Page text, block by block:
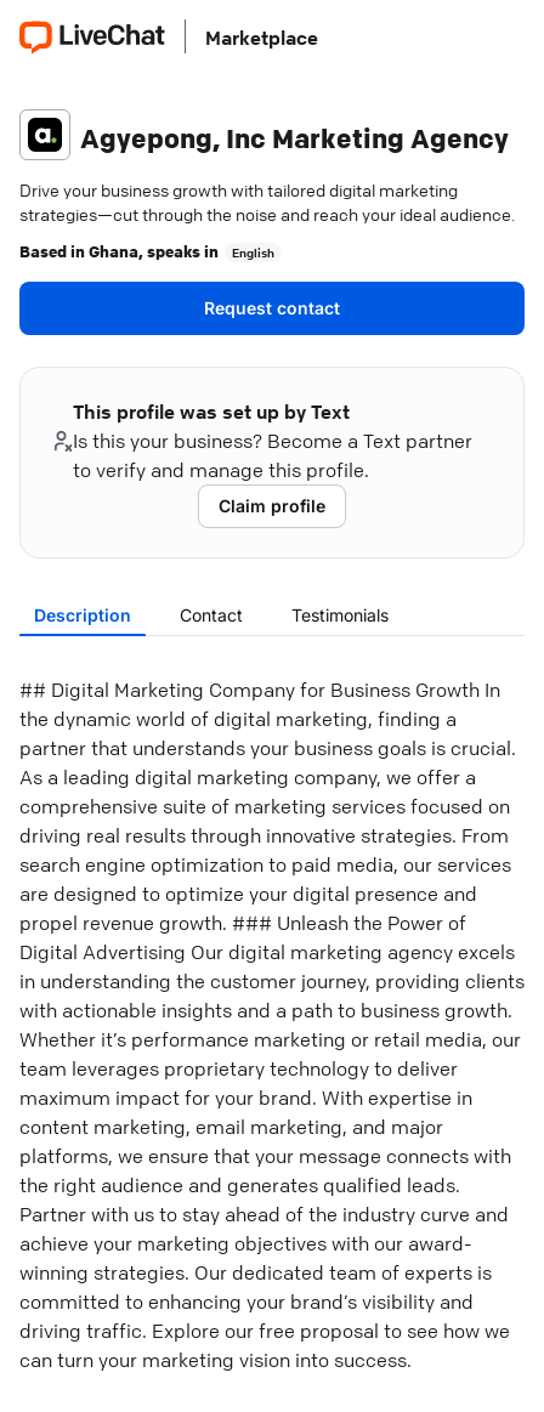
Marketplace
Agyepong, Inc Marketing Agency
Drive your business growth with tailored digital marketing
strategies—cut through the noise and reach your ideal audience.
Based inGhana, speaks in English
Request contact
This profile was set up by Text
Is this your business? Become a Text partner
to verify and manage this profile.
Claim profile
Description Contact Testimonials
## Digital Marketing Company for Business Growth In
the dynamic world of digital marketing, finding a
partner that understands your business goals is crucial.
As a leading digital marketing company, we offer a
comprehensive suite of marketing services focused on
driving real results through innovative strategies. From
search engine optimization to paid media, our services
are designed to optimize your digital presence and
propel revenue growth. ### Unleash the Power of
Digital Advertising Our digital marketing agency excels
in understanding the customer journey, providing clients
with actionable insights and a path to business growth.
Whether it’s performance marketing or retail media, our
team leverages proprietary technology to deliver
maximum impact for your brand. With expertise in
content marketing, email marketing, and major
platforms, we ensure that your message connects with
the right audience and generates qualified leads.
Partner with us to stay ahead of the industry curve and
achieve your marketing objectives with our award-
winning strategies. Our dedicated team of experts is
committed to enhancing your brand’s visibility and
driving traffic. Explore our free proposal to see how we
can turn your marketing vision into success.